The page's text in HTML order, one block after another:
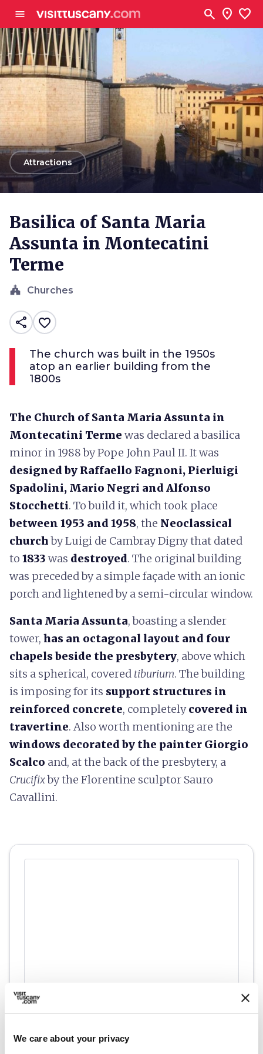
We care about your privacy
menu search location_on favorite
arrow_back
Attractions
Basilica of Santa Maria
Assunta in Montecatini
Terme
church Churches
share favorite_border
The church was built in the 1950s
atop an earlier building from the
1800s
The Church of Santa Maria Assunta in
Montecatini Terme was declared a basilica
minor in 1988 by Pope John Paul II. It was
designed by Raffaello Fagnoni, Pierluigi
Spadolini, Mario Negri and Alfonso
Stocchetti. To build it, which took place
between 1953 and 1958, the Neoclassical
churchby Luigi de Cambray Digny that dated
to 1833 was destroyed. The original building
was preceded by a simple façade with an ionic
porch and lightened by a semi-circular window.
Santa Maria Assunta, boasting a slender
tower, has an octagonal layout and four
chapels beside the presbytery, above which
sits a spherical, covered tiburium. The building
is imposing for its support structures in
reinforced concrete, completelycovered in
travertine. Also worth mentioning are the
windows decorated by the painter Giorgio
Scalco and, at the back of the presbytery, a
Crucifixby the Florentine sculptor Sauro
Cavallini.